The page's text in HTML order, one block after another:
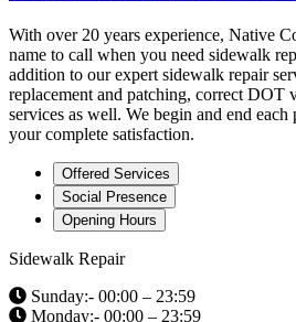
With over 20 years experience, Native
name to call when you need sidewalk
addition to our expert sidewalk repair
replacement and patching, correct DOT
services as well. We begin and end
your complete satisfaction.
Offered Services
Social Presence
Opening Hours
Sidewalk Repair
Sunday:- 00:00 – 23:59
Monday:- 00:00 – 23:59